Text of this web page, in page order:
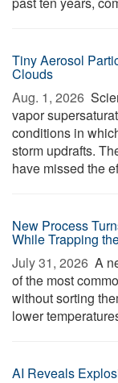
Tiny Aerosol
Clouds
Aug. 1, 2026 
vapor
conditions in
storm updrafts.
have missed the
New Process
While Trapping
July 31, 2026  A
of the most
without sorting
lower
AI Reveals